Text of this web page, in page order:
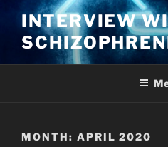
content
INTERVIEW
MONTH: APRIL 2020